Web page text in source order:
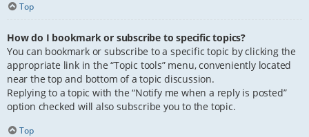
Top
How do I bookmark or subscribe to specific topics?
You can bookmark or subscribe to a specific topic by clicking the
appropriate link in the “Topic tools” menu, conveniently located
near the top and bottom of a topic discussion.
Replying to a topic with the “Notify me when a reply is posted”
option checked will also subscribe you to the topic.
Top